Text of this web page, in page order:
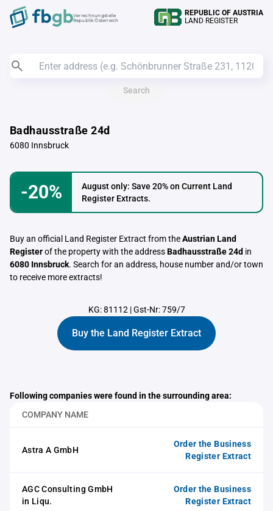
Verrechnungstelle
Republik Österreich
REPUBLIC OF AUSTRIA
LAND REGISTER
Search
Badhausstraße 24d
6080 Innsbruck
-20%
August only: Save 20% on Current Land
Register Extracts.
Buy an official Land Register Extract from theAustrian Land
Registerof the property with the addressBadhausstraße 24d in
6080 Innsbruck. Search for an address, house number and/or town
to receive more extracts!
KG: 81112 |Gst-Nr: 759/7
Buy the Land Register Extract
Following companies were found in the surrounding area:
COMPANY NAME
Astra A GmbH
Order the Business
Register Extract
AGC Consulting GmbH
in Liqu.
Order the Business
Register Extract